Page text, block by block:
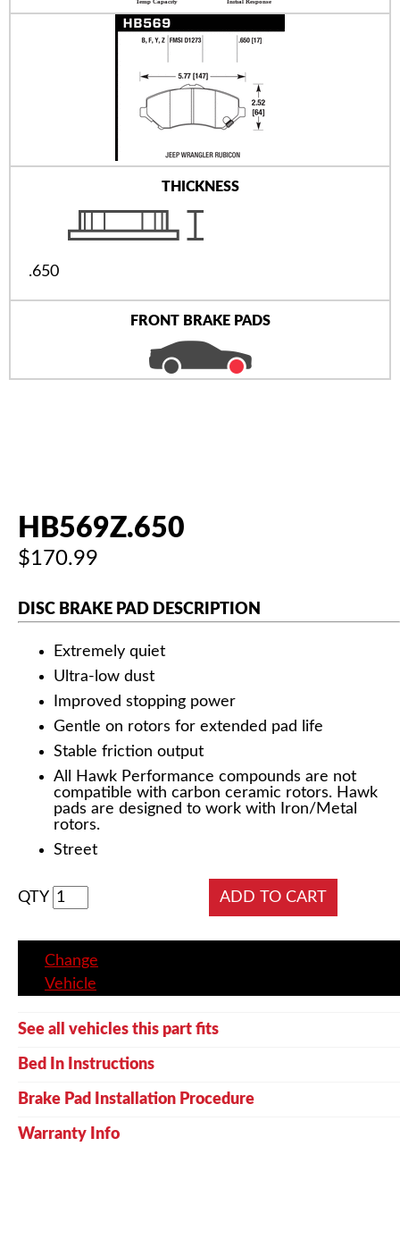
THICKNESS
.650
FRONT BRAKE PADS
HB569Z.650
$170.99
DISC BRAKE PAD DESCRIPTION
Extremely quiet
Ultra-low dust
Improved stopping power
Gentle on rotors for extended pad life
Stable friction output
All Hawk Performance compounds are not
compatible with carbon ceramic rotors. Hawk
pads are designed to work with Iron/Metal
rotors.
Street
QTY
Change
Vehicle
See all vehicles this part fits
Bed In Instructions
Brake Pad Installation Procedure
Warranty Info